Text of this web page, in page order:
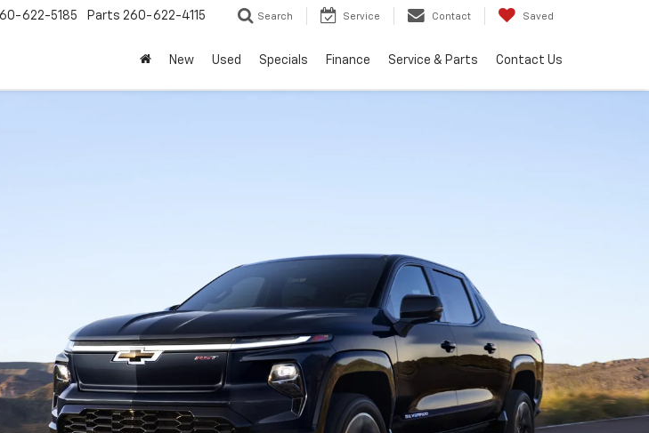
622-5185 Parts 260-622-4115 Search Service Contact Saved
New Used Specials Finance Service & Parts Contact Us